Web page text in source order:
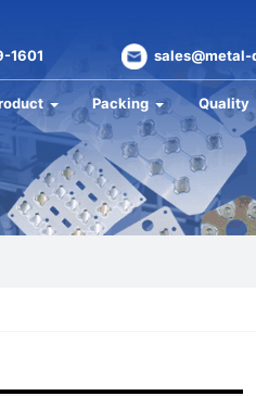
1601 sales@metal-
Packing Quality